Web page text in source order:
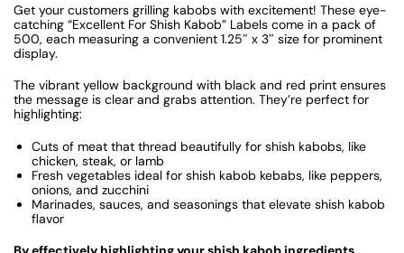
Get your customers grilling kabobs with excitement! These eye-
catching “Excellent For Shish Kabob” Labels come in a pack of
500, each measuring a convenient 1.25″ x 3″ size for prominent
display.
The vibrant yellow background with black and red print ensures
the message is clear and grabs attention. They’re perfect for
highlighting:
Cuts of meat that thread beautifully for shish kabobs, like
chicken, steak, or lamb
Fresh vegetables ideal for shish kabob kebabs, like peppers,
onions, and zucchini
Marinades, sauces, and seasonings that elevate shish kabob
flavor